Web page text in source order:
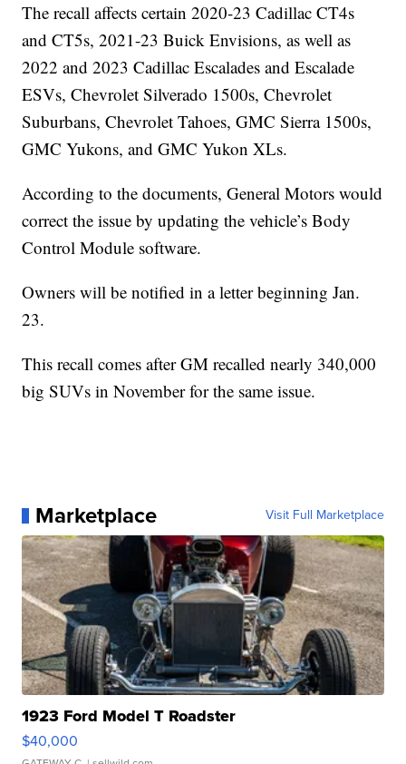
The recall affects certain 2020-23 Cadillac CT4s
and CT5s, 2021-23 Buick Envisions, as well as
2022 and 2023 Cadillac Escalades and Escalade
ESVs, Chevrolet Silverado 1500s, Chevrolet
Suburbans, Chevrolet Tahoes, GMC Sierra 1500s,
GMC Yukons, and GMC Yukon XLs.
According to the documents, General Motors would
correct the issue by updating the vehicle’s Body
Control Module software.
Owners will be notified in a letter beginning Jan.
23.
This recall comes after GM recalled nearly 340,000
big SUVs in November for the same issue.
Marketplace Visit Full Marketplace
1923 Ford Model T Roadster
$40,000